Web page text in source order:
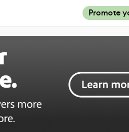
Promote